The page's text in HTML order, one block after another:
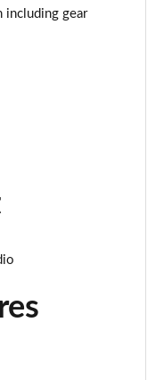
including gear